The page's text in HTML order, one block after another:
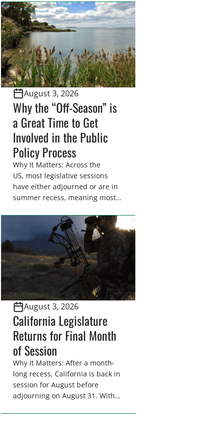
U.S. Fish and Wildlife Service
wetland easements. These
voluntary easements are a
cornerstone of wetland
conservation in the Prairie
Pothole Region – America’s “Duck
Factory.” They’re also made
possible in large […]
August 3, 2026
Why the “Off-Season” is
a Great Time to Get
Involved in the Public
Policy Process
Why It Matters: Across the
US, most legislative sessions
have either adjourned or are in
summer recess, meaning most
home districts. Requesting a
meeting with your legislator(s)
outside of the hustle and bustle
of the legislative season is the
perfect time for sportsmen and
women to become familiar
representative’s stance on
sporting issues as well […]
August 3, 2026
California Legislature
Returns for Final Month
of Session
Why It Matters: After a month-
long recess, California is back in
session for August before
adjourning on August 31. With